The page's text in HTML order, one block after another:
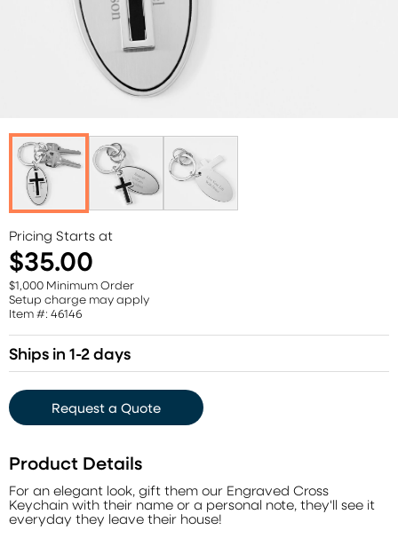
Pricing Starts at
$35.00
$1,000 Minimum Order
Setup charge may apply
Item #: 46146
Ships in 1-2 days
Request a Quote
Product Details
For an elegant look, gift them our Engraved Cross
Keychain with their name or a personal note, they'll see it
everyday they leave their house!